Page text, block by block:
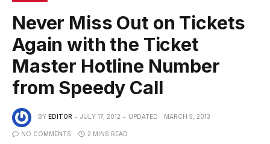
Never Miss Out on Tickets
Again with the Ticket
Master Hotline Number
from Speedy Call
BY EDITOR JULY 17, 2012 UPDATED: MARCH 5, 2013
NO COMMENTS 2 MINS READ